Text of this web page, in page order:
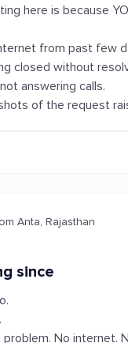
here is because
from past few
closed without
answering calls.
of the request
Anta, Rajasthan
since
No internet.